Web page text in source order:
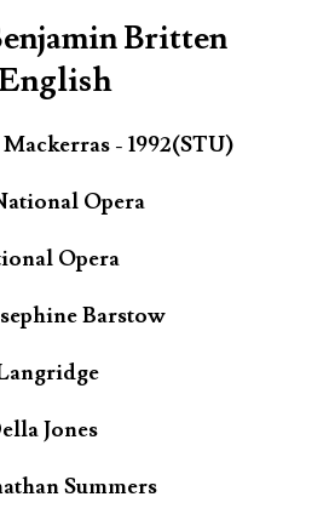
Britten
- 1992(STU)
Opera
Opera
Barstow
Jones
Summers